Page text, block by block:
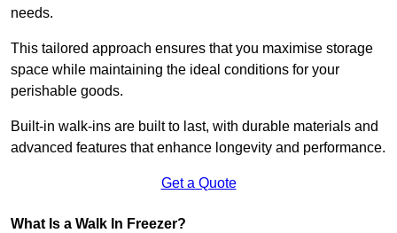
needs.
This tailored approach ensures that you maximise storage
space while maintaining the ideal conditions for your
perishable goods.
Built-in walk-ins are built to last, with durable materials and
advanced features that enhance longevity and performance.
Get a Quote
What Is a Walk In Freezer?